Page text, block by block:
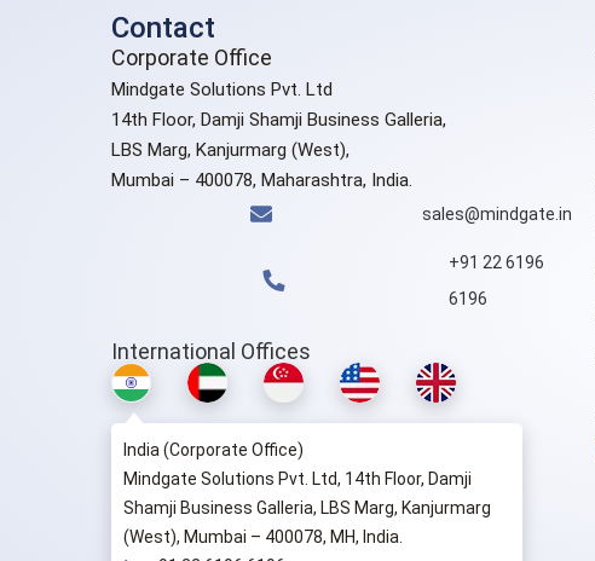
Contact
Corporate Office
Mindgate Solutions Pvt. Ltd
14th Floor, Damji Shamji Business Galleria,
LBS Marg, Kanjurmarg (West),
Mumbai – 400078, Maharashtra, India.
sales@mindgate.in
+91 22 6196
6196
International Offices
India (Corporate Office)
Mindgate Solutions Pvt. Ltd, 14th Floor, Damji
Shamji Business Galleria, LBS Marg, Kanjurmarg
(West), Mumbai – 400078, MH, India.